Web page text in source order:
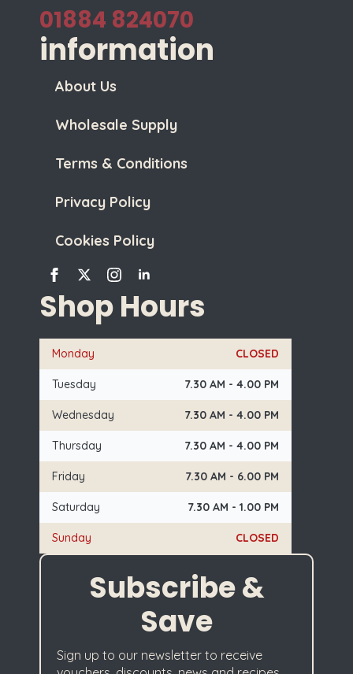
01884 824070
information
About Us
Wholesale Supply
Terms & Conditions
Privacy Policy
Cookies Policy
Shop Hours
Monday CLOSED
Tuesday 7.30 AM - 4.00 PM
Wednesday 7.30 AM - 4.00 PM
Thursday 7.30 AM - 4.00 PM
Friday 7.30 AM - 6.00 PM
Saturday 7.30 AM - 1.00 PM
Sunday CLOSED
Subscribe &
Save
Sign up to our newsletter to receive